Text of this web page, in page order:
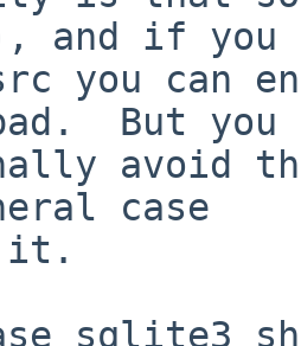
and if you
you can
But you
avoid
case
it.
sqlite3